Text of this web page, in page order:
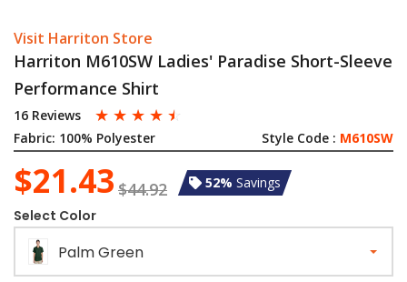
Visit Harriton Store
Harriton M610SW Ladies' Paradise Short-Sleeve
Performance Shirt
16 Reviews ☆ ☆ ☆ ☆ ☆
Fabric: 100% Polyester Style Code : M610SW
$21.43 $44.92 52% Savings
Select Color
Palm Green